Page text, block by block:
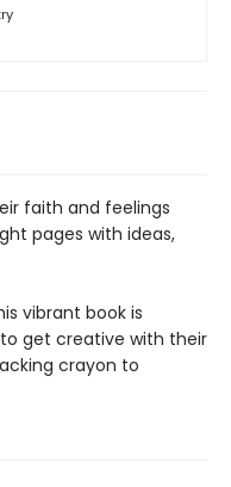
faith and feelings
pages with ideas,
vibrant book is
get creative with their
crayon to